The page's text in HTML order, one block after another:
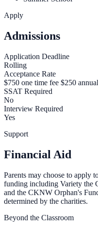
Apply
Admissions
Application Deadline
Rolling
Acceptance Rate
$750 one time fee $250
SSAT Required
No
Interview Required
Yes
Support
Financial Aid
Parents may choose to apply
funding including Variety the
and the CKNW Orphan's
determined by the charities.
Beyond the Classroom